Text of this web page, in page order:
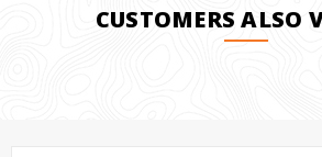
CUSTOMERS ALSO